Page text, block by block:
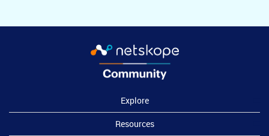
Explore
Resources